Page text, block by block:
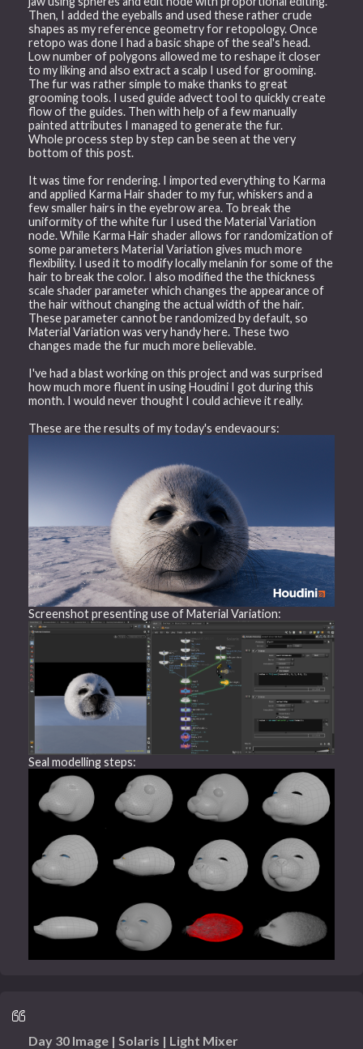
Then, I added the eyeballs and used these rather crude
shapes as my reference geometry for retopology. Once
retopo was done I had a basic shape of the seal's head.
Low number of polygons allowed me to reshape it closer
to my liking and also extract a scalp I used for grooming.
The fur was rather simple to make thanks to great
grooming tools. I used guide advect tool to quickly create
flow of the guides. Then with help of a few manually
painted attributes I managed to generate the fur.
Whole process step by step can be seen at the very
bottom of this post.
It was time for rendering. I imported everything to Karma
and applied Karma Hair shader to my fur, whiskers and a
few smaller hairs in the eyebrow area. To break the
uniformity of the white fur I used the Material Variation
node. While Karma Hair shader allows for randomization of
some parameters Material Variation gives much more
flexibility. I used it to modify locally melanin for some of the
hair to break the color. I also modified the the thickness
scale shader parameter which changes the appearance of
the hair without changing the actual width of the hair.
These parameter cannot be randomized by default, so
Material Variation was very handy here. These two
changes made the fur much more believable.
I've had a blast working on this project and was surprised
how much more fluent in using Houdini I got during this
month. I would never thought I could achieve it really.
These are the results of my today's endevaours:
Screenshot presenting use of Material Variation:
Seal modelling steps:
Day 30 Image | Solaris | Light Mixer